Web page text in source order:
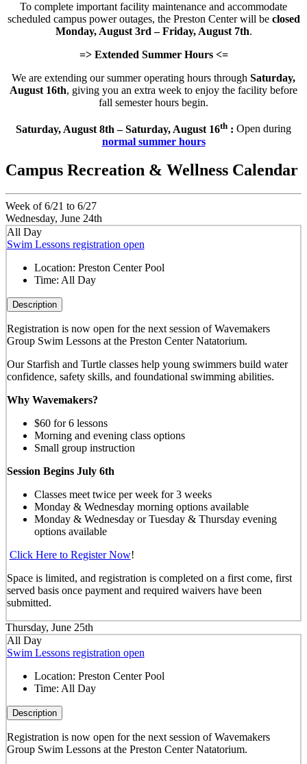
To complete important facility maintenance and accommodate
scheduled campus power outages, the Preston Center will be closed
Monday, August 3rd – Friday, August 7th.
=> Extended Summer Hours <=
We are extending our summer operating hours through Saturday,
August 16th, giving you an extra week to enjoy the facility before
fall semester hours begin.
Saturday, August 8th – Saturday, August 16th : Open during
normal summer hours
Campus Recreation & Wellness Calendar
Week of 6/21 to 6/27
Wednesday, June 24th
All Day
Swim Lessons registration open
Location: Preston Center Pool
Time: All Day
Description
Registration is now open for the next session of Wavemakers
Group Swim Lessons at the Preston Center Natatorium.
Our Starfish and Turtle classes help young swimmers build water
confidence, safety skills, and foundational swimming abilities.
Why Wavemakers?
$60 for 6 lessons
Morning and evening class options
Small group instruction
Session Begins July 6th
Classes meet twice per week for 3 weeks
Monday & Wednesday morning options available
Monday & Wednesday or Tuesday & Thursday evening
options available
Click Here to Register Now!
Space is limited, and registration is completed on a first come, first
served basis once payment and required waivers have been
submitted.
Thursday, June 25th
All Day
Swim Lessons registration open
Location: Preston Center Pool
Time: All Day
Description
Registration is now open for the next session of Wavemakers
Group Swim Lessons at the Preston Center Natatorium.